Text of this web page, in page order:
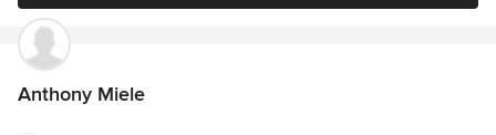
Anthony Miele